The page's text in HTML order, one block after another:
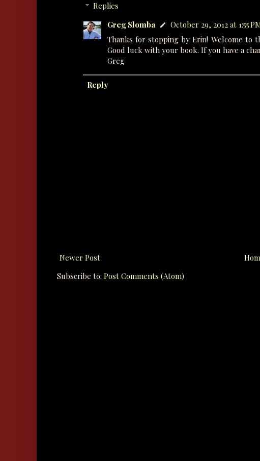
Replies
Greg Slomba
October 29, 2012 at 1:55
Thanks for stopping by Erin! Welcome to
Good luck with your book. If you have a
Greg
Reply
Newer Post
Subscribe to: Post Comments (Atom)